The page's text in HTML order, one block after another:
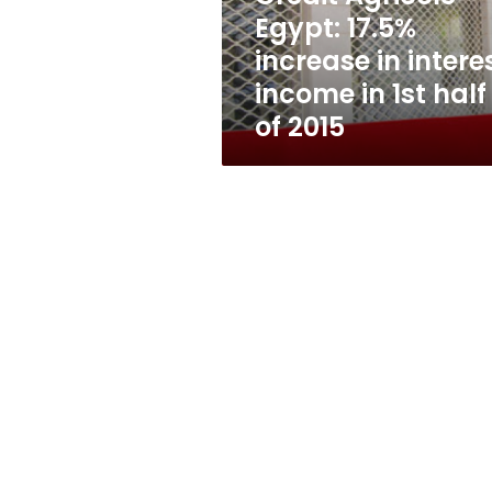
income
in
1st
half
of
2015
Egypt: 17.5%
increase in
income in 1st half
of 2015